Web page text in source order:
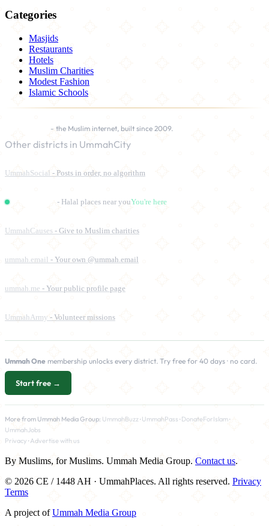
Categories
Masjids
Restaurants
Hotels
Muslim Charities
Modest Fashion
Islamic Schools
- the Muslim internet, built since 2009.
Other districts in UmmahCity
UmmahSocial - Posts in order, no algorithm
UmmahPlaces - Halal places near youYou're here
UmmahCauses - Give to Muslim charities
ummah.email - Your own @ummah.email
ummah.me - Your public profile page
UmmahArmy - Volunteer missions
Ummah One membership unlocks every district. Try free for 40 days · no card.
Start free →
More from Ummah Media Group: UmmahBuzz ·UmmahPass ·DonateForIslam·
UmmahJobs
Privacy ·Advertise with us
By Muslims, for Muslims. Ummah Media Group. Contact us.
© 2026 CE / 1448 AH · UmmahPlaces. All rights reserved. Privacy
Terms
A project ofUmmah Media Group